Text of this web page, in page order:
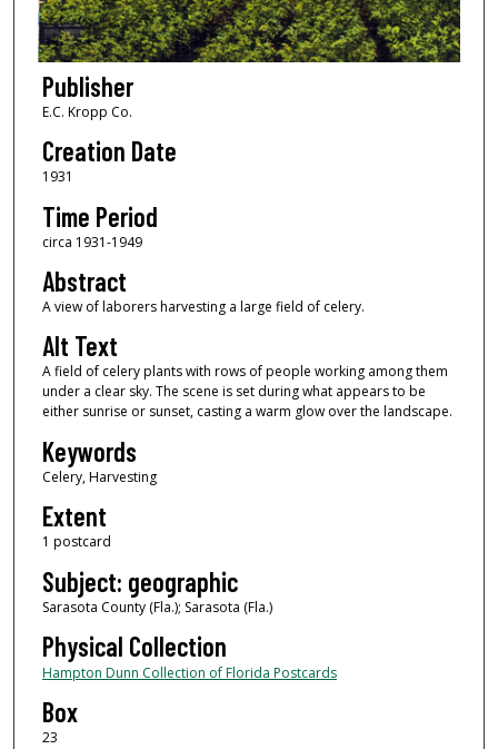
Publisher
E.C. Kropp Co.
Creation Date
1931
Time Period
circa 1931-1949
Abstract
A view of laborers harvesting a large field of celery.
Alt Text
A field of celery plants with rows of people working among them
under a clear sky. The scene is set during what appears to be
either sunrise or sunset, casting a warm glow over the landscape.
Keywords
Celery, Harvesting
Extent
1 postcard
Subject: geographic
Sarasota County (Fla.); Sarasota (Fla.)
Physical Collection
Hampton Dunn Collection of Florida Postcards
Box
23